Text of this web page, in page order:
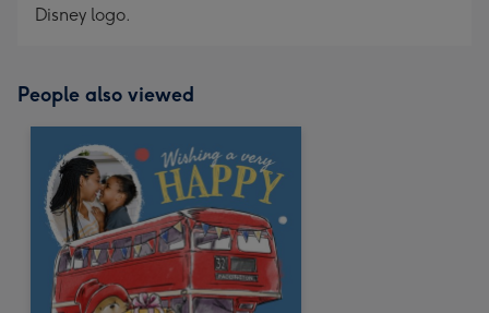
Disney logo.
People also viewed